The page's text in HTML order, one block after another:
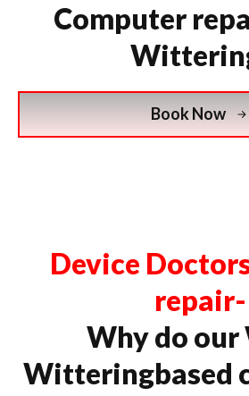
Computer
Book Now
Device
repair-
Why do our
Witteringbased